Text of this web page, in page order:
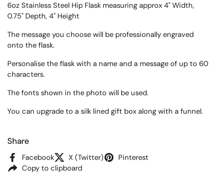
6oz Stainless Steel Hip Flask measuring approx 4" Width,
0.75" Depth, 4" Height
The message you choose will be professionally engraved
onto the flask.
Personalise the flask with a name and a message of up to 60
characters.
The fonts shown in the photo will be used.
You can upgrade to a silk lined gift box along with a funnel.
Share
Facebook X (Twitter)
Pinterest
Copy to clipboard